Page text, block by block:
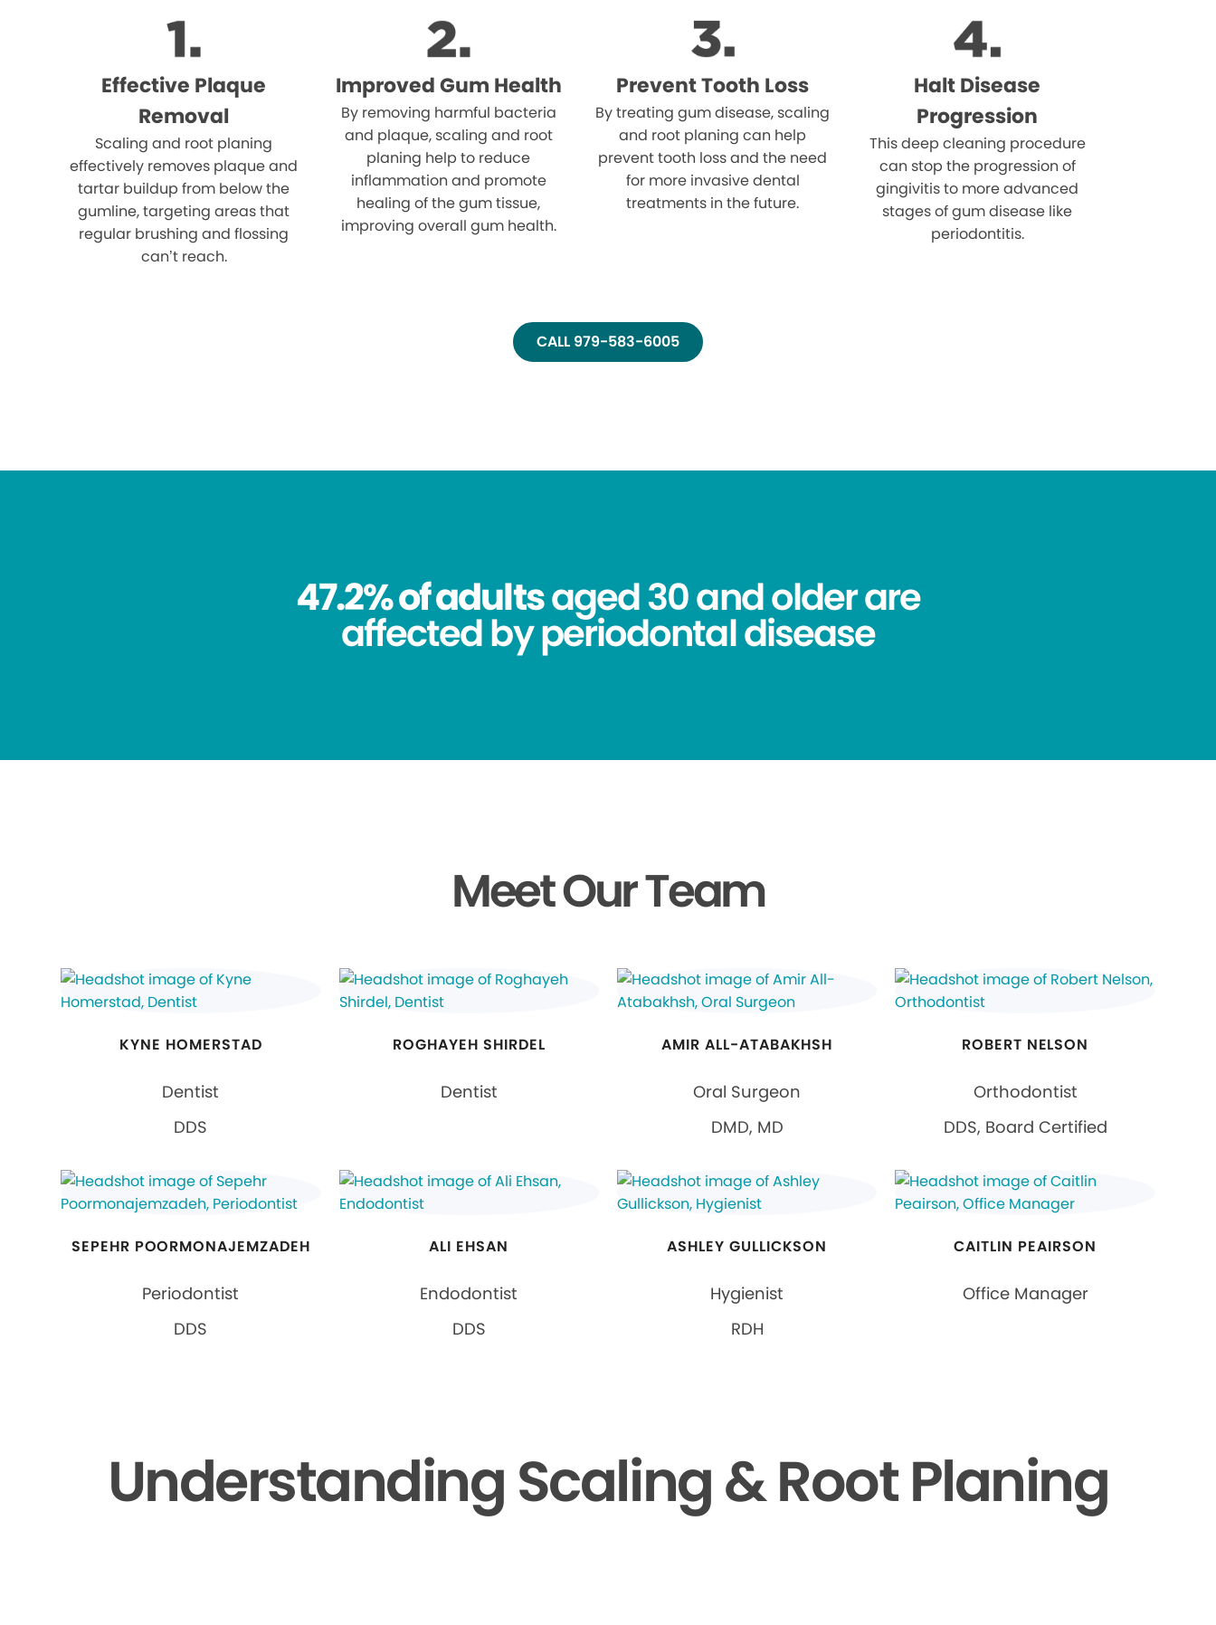
Effective Plaque
Removal
Scaling and root planing
effectively removes plaque and
tartar buildup from below the
gumline, targeting areas that
regular brushing and flossing
can’t reach.
Improved Gum Health
By removing harmful bacteria
and plaque, scaling and root
planing help to reduce
inflammation and promote
healing of the gum tissue,
improving overall gum health.
Prevent Tooth Loss
By treating gum disease, scaling
and root planing can help
prevent tooth loss and the need
for more invasive dental
treatments in the future.
Halt Disease
Progression
This deep cleaning procedure
can stop the progression of
gingivitis to more advanced
stages of gum disease like
periodontitis.
CALL 979-583-6005
47.2% of adultsaged 30 and older are
affected by periodontal disease
Meet Our Team
KYNE HOMERSTAD
Dentist
DDS
ROGHAYEH SHIRDEL
Dentist
AMIR ALL-ATABAKHSH
Oral Surgeon
DMD, MD
ROBERT NELSON
Orthodontist
DDS, Board Certified
SEPEHR POORMONAJEMZADEH
Periodontist
DDS
ALI EHSAN
Endodontist
DDS
ASHLEY GULLICKSON
Hygienist
RDH
CAITLIN PEAIRSON
Office Manager
Understanding Scaling & Root Planing